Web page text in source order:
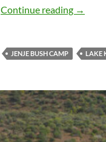
Continue reading The
→
JENJE BUSH CAMP LAKE